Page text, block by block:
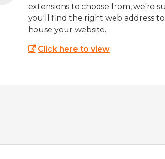
extensions to choose from, we're
you'll find the right web address to
house your website.
Click here to view